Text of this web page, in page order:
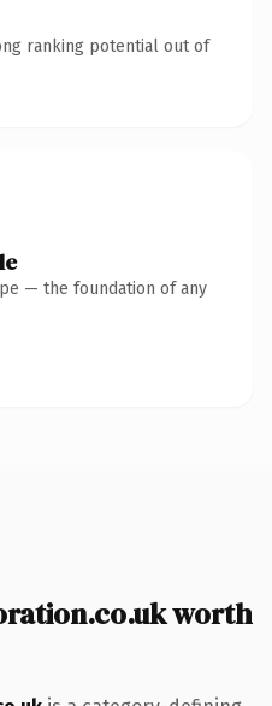
ranking potential out of
— the foundation of any
worth